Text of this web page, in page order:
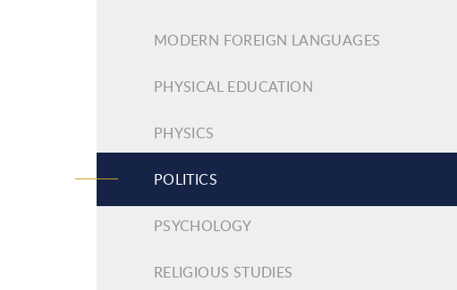
MODERN FOREIGN LANGUAGES
PHYSICAL EDUCATION
PHYSICS
POLITICS
PSYCHOLOGY
RELIGIOUS STUDIES